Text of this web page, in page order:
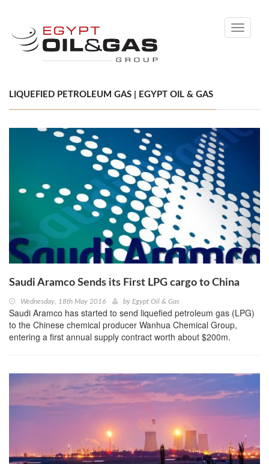
Toggle
LIQUEFIED PETROLEUM GAS | EGYPT OIL & GAS
Saudi Aramco Sends its First LPG cargo to China
Wednesday, 18th May 2016 by Egypt Oil & Gas
Saudi Aramco has started to send liquefied petroleum gas (LPG)
to the Chinese chemical producer Wanhua Chemical Group,
entering a first annual supply contract worth about $200m.